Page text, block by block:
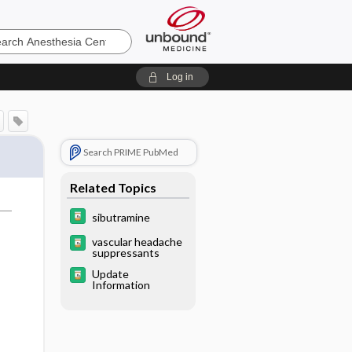
Log in
Search PRIME PubMed
Related Topics
sibutramine
vascular headache
suppressants
Update
Information